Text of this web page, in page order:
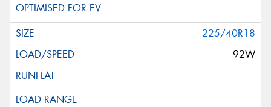
225/40R18
92W